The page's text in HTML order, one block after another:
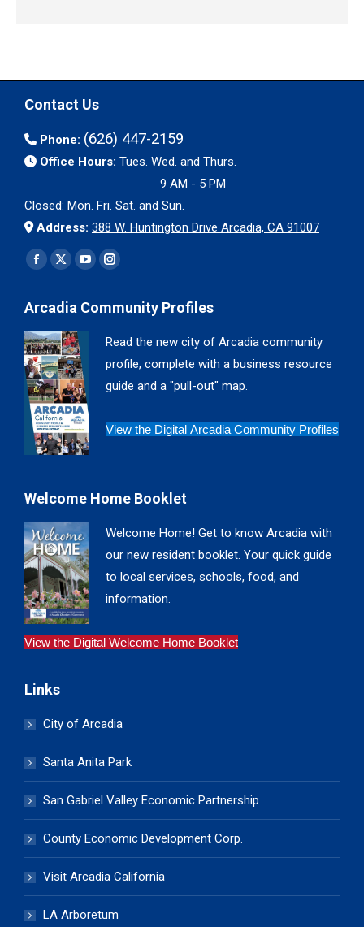
Contact Us
Phone: (626) 447-2159
Office Hours: Tues. Wed. and Thurs.
9 AM - 5 PM
Closed: Mon. Fri. Sat. and Sun.
Address: 388 W. Huntington Drive Arcadia, CA 91007
Find us on:
Facebook
opens
in
new
window
X
opens
in
new
window
YouTube
opens
window
Instagram
opens
window
Arcadia Community Profiles
Read the new city of Arcadia community
profile, complete with a business resource
guide and a "pull-out" map.
View the Digital Arcadia Community Profiles
Welcome Home Booklet
Welcome Home! Get to know Arcadia with
our new resident booklet. Your quick guide
to local services, schools, food, and
information.
View the Digital Welcome Home Booklet
Links
City of Arcadia
Santa Anita Park
San Gabriel Valley Economic Partnership
County Economic Development Corp.
Visit Arcadia California
LA Arboretum